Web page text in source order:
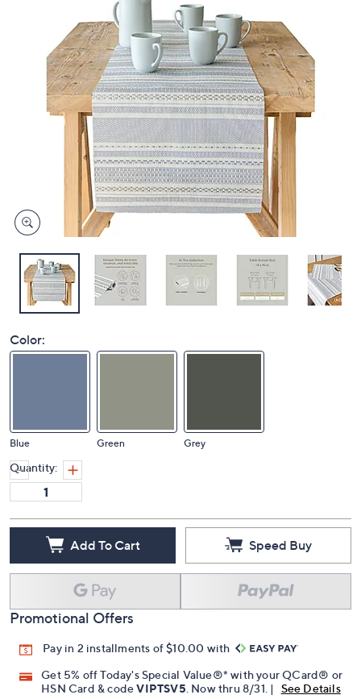
review.
Color:
Blue Green Grey
Quantity:
Add To Cart Speed Buy
Promotional Offers
Pay in 2 installments of $10.00 with
Get 5% off Today's Special Value®* with your QCard® or
HSN Card & codeVIPTSV5 . Now thru 8/31. |
See Details